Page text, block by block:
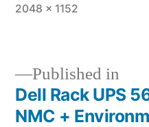
Full
2048 × 1152
Post
Published in
Dell Rack UPS
NMC +